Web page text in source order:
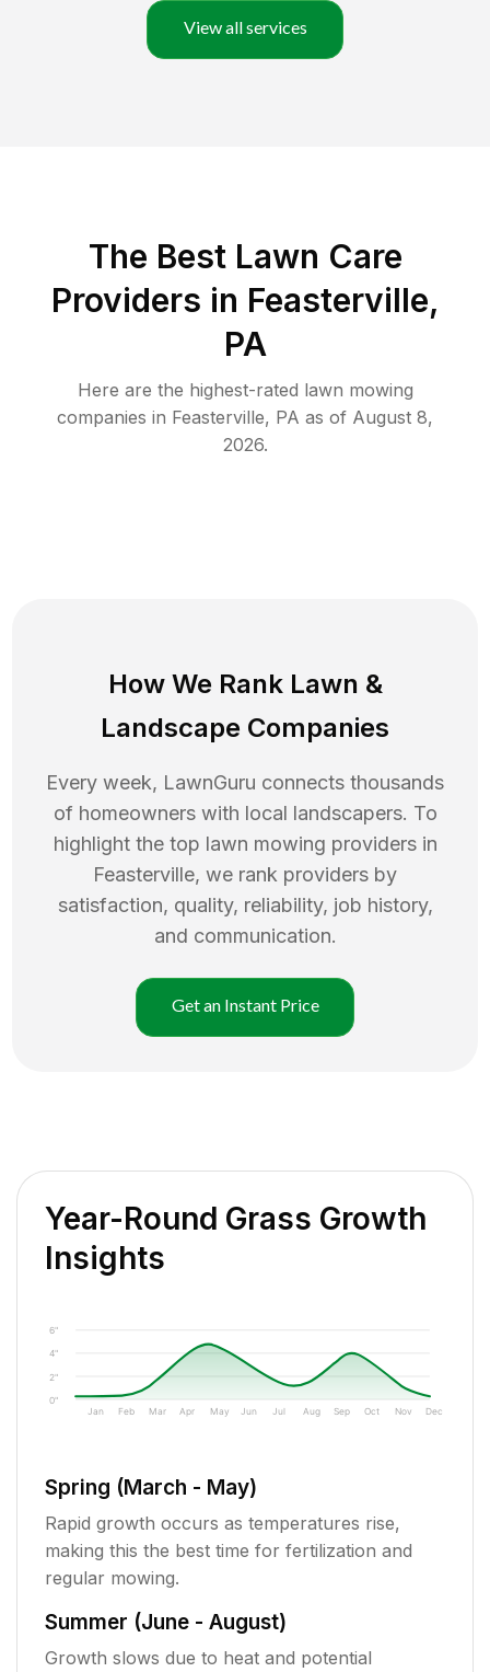
View all services
The Best Lawn Care
Providers in Feasterville,
PA
Here are the highest-rated lawn mowing
companies in Feasterville, PA as of August 8,
2026.
How We Rank Lawn &
Landscape Companies
Every week, LawnGuru connects thousands
of homeowners with local landscapers. To
highlight the top lawn mowing providers in
Feasterville, we rank providers by
satisfaction, quality, reliability, job history,
and communication.
Get an Instant Price
Year-Round Grass Growth
Insights
0"
2"
4"
6"
Jan Feb Mar Apr May Jun Jul Aug Sep Oct Nov Dec
Spring (March - May)
Rapid growth occurs as temperatures rise,
making this the best time for fertilization and
regular mowing.
Summer (June - August)
Growth slows due to heat and potential